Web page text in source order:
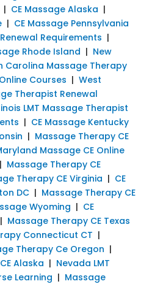
| CE Massage Alaska |
| CE Massage Pennsylvania
Requirements |
Rhode Island | New
Carolina Massage Therapy
Online Courses | West
Therapist Renewal
LMT Massage Therapist
| CE Massage Kentucky
| Massage Therapy CE
Massage CE Online
| Massage Therapy CE
Therapy CE Virginia | CE
DC| Massage Therapy CE
Wyoming | CE
| Massage Therapy CE Texas
Connecticut CT |
Therapy Ce Oregon |
Alaska | Nevada LMT
Learning | Massage